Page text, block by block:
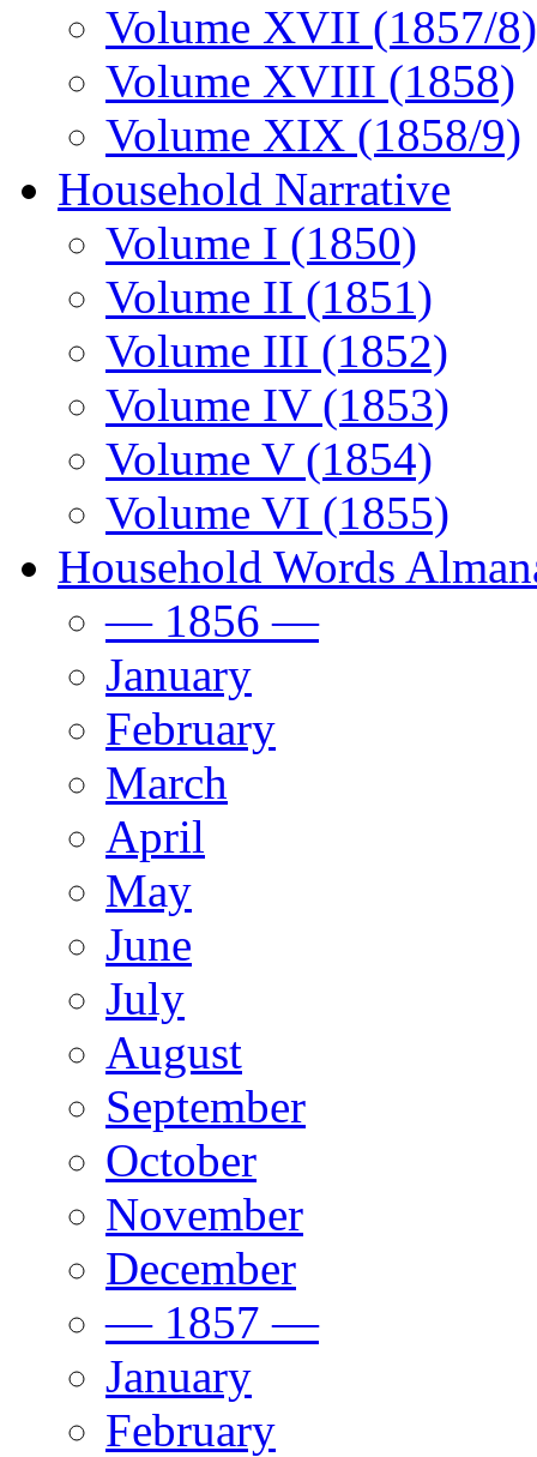
Volume XVII (1857/8)
Volume XVIII (1858)
Volume XIX (1858/9)
Household Narrative
Volume I (1850)
Volume II (1851)
Volume III (1852)
Volume IV (1853)
Volume V (1854)
Volume VI (1855)
Household Words
— 1856 —
January
February
March
April
May
June
July
August
September
October
November
December
— 1857 —
January
February